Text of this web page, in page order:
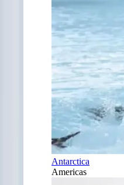
Antarctica
Americas